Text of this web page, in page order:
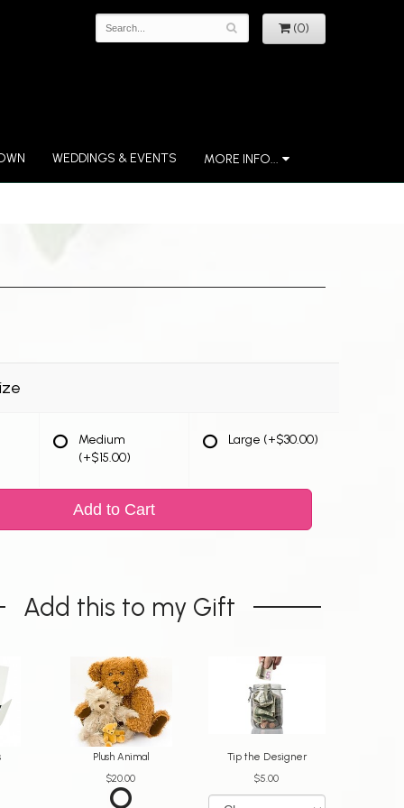
(0)
WEDDINGS & EVENTS MORE INFO...
Medium
(+$15.00)
Large (+$30.00)
Add to Cart
Add this to my Gift
Plush Animal
$20.00
Tip the Designer
$5.00